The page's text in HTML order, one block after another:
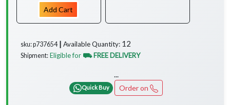
Add Cart
sku: p737654 ┃ Available Quantity: 12
Shipment: Eligible for ⛟ FREE DELIVERY
...
Quick Buy Order on